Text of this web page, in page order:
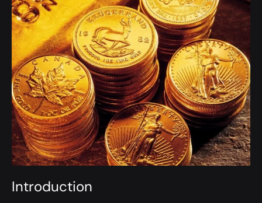
Introduction